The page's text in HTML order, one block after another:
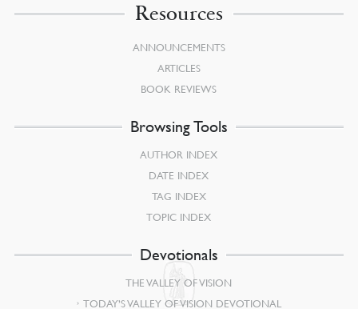
Resources
ANNOUNCEMENTS
ARTICLES
BOOK REVIEWS
Browsing Tools
AUTHOR INDEX
DATE INDEX
TAG INDEX
TOPIC INDEX
Devotionals
THE VALLEY OF VISION
TODAY’S VALLEY OF VISION DEVOTIONAL